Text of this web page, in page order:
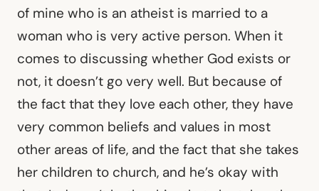
of mine who is an atheist is married to a
woman who is very active person. When it
comes to discussing whether God exists or
not, it doesn’t go very well. But because of
the fact that they love each other, they have
very common beliefs and values in most
other areas of life, and the fact that she takes
her children to church, and he’s okay with